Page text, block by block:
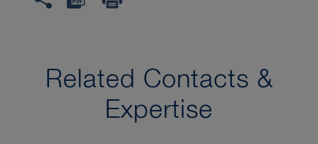
Related Contacts &
Expertise